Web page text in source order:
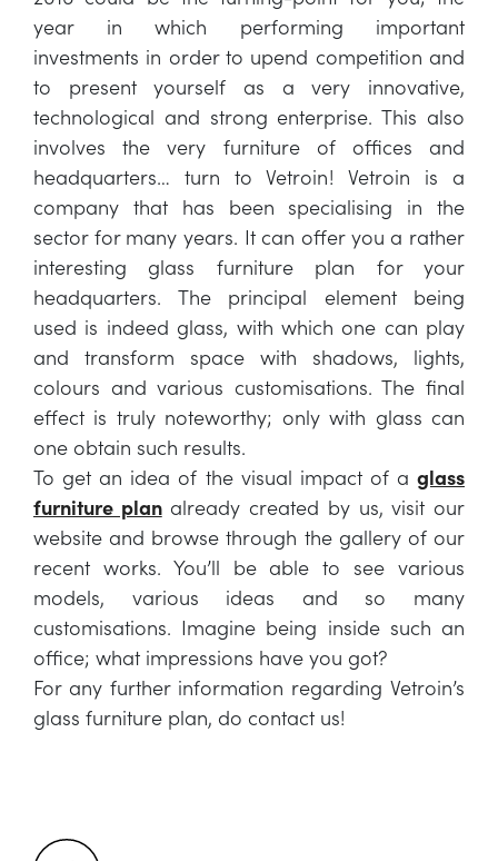
year in which performing important
investments in order to upend competition and
to present yourself as a very innovative,
technological and strong enterprise. This also
involves the very furniture of offices and
headquarters… turn to Vetroin! Vetroin is a
company that has been specialising in the
sector for many years. It can offer you a rather
interesting glass furniture plan for your
headquarters. The principal element being
used is indeed glass, with which one can play
and transform space with shadows, lights,
colours and various customisations. The final
effect is truly noteworthy; only with glass can
one obtain such results.
To get an idea of the visual impact of a glass
furniture planalready created by us, visit our
website and browse through the gallery of our
recent works. You’ll be able to see various
models, various ideas and so many
customisations. Imagine being inside such an
office; what impressions have you got?
For any further information regarding Vetroin’s
glass furniture plan, do contact us!